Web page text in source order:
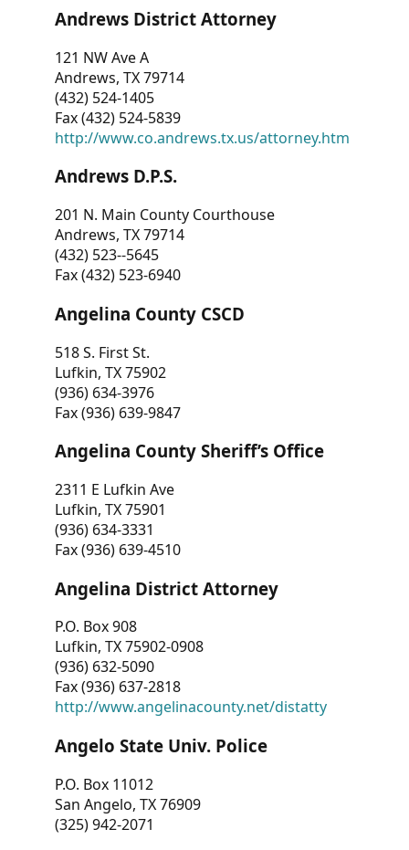
Andrews District Attorney
121 NW Ave A
Andrews, TX 79714
(432) 524-1405
Fax (432) 524-5839
http://www.co.andrews.tx.us/attorney.htm
Andrews D.P.S.
201 N. Main County Courthouse
Andrews, TX 79714
(432) 523--5645
Fax (432) 523-6940
Angelina County CSCD
518 S. First St.
Lufkin, TX 75902
(936) 634-3976
Fax (936) 639-9847
Angelina County Sheriff’s Office
2311 E Lufkin Ave
Lufkin, TX 75901
(936) 634-3331
Fax (936) 639-4510
Angelina District Attorney
P.O. Box 908
Lufkin, TX 75902-0908
(936) 632-5090
Fax (936) 637-2818
http://www.angelinacounty.net/distatty
Angelo State Univ. Police
P.O. Box 11012
San Angelo, TX 76909
(325) 942-2071